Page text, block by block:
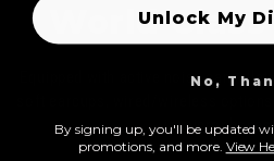
World
Equipped with active noise
in
Unlock My
No,
By signing up, you'll be updated
promotions, and more. View